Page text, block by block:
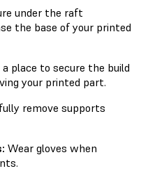
under the raft
the base of your printed
a place to secure the build
your printed part.
remove supports
Wear gloves when